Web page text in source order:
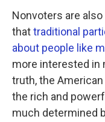
Nonvoters are
thattraditional
about people like
more interested in
truth, the
the rich and
much determined